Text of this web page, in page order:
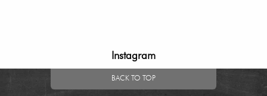
Instagram
BACK TO TOP